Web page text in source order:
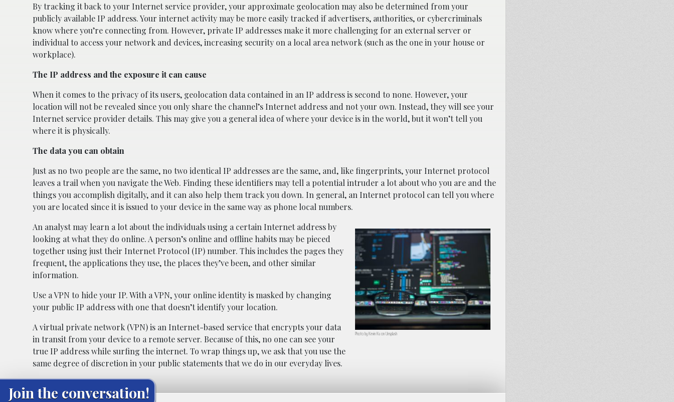
By tracking it back to your Internet service provider, your approximate geolocation may also be determined from your
publicly available IP address. Your internet activity may be more easily tracked if advertisers, authorities, or cybercriminals
know where you’re connecting from. However, private IP addresses make it more challenging for an external server or
individual to access your network and devices, increasing security on a local area network (such as the one in your house or
workplace).
The IP address and the exposure it can cause
When it comes to the privacy of its users, geolocation data contained in an IP address is second to none. However, your
location will not be revealed since you only share the channel’s Internet address and not your own. Instead, they will see your
Internet service provider details. This may give you a general idea of where your device is in the world, but it won’t tell you
where it is physically.
The data you can obtain
Just as no two people are the same, no two identical IP addresses are the same, and, like fingerprints, your Internet protocol
leaves a trail when you navigate the Web. Finding these identifiers may tell a potential intruder a lot about who you are and the
things you accomplish digitally, and it can also help them track you down. In general, an Internet protocol can tell you where
you are located since it is issued to your device in the same way as phone local numbers.
Photo by Kevin Ku on Unsplash
An analyst may learn a lot about the individuals using a certain Internet address by
looking at what they do online. A person’s online and offline habits may be pieced
together using just their Internet Protocol (IP) number. This includes the pages they
frequent, the applications they use, the places they’ve been, and other similar
information.
Use a VPN to hide your IP. With a VPN, your online identity is masked by changing
your public IP address with one that doesn’t identify your location.
A virtual private network (VPN) is an Internet-based service that encrypts your data
in transit from your device to a remote server. Because of this, no one can see your
true IP address while surfing the internet. To wrap things up, we ask that you use the
same degree of discretion in your public statements that we do in our everyday lives.
Join the conversation!